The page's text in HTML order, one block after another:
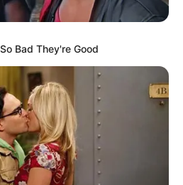
Bad They're Good